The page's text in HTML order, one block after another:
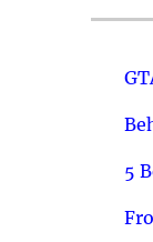
5